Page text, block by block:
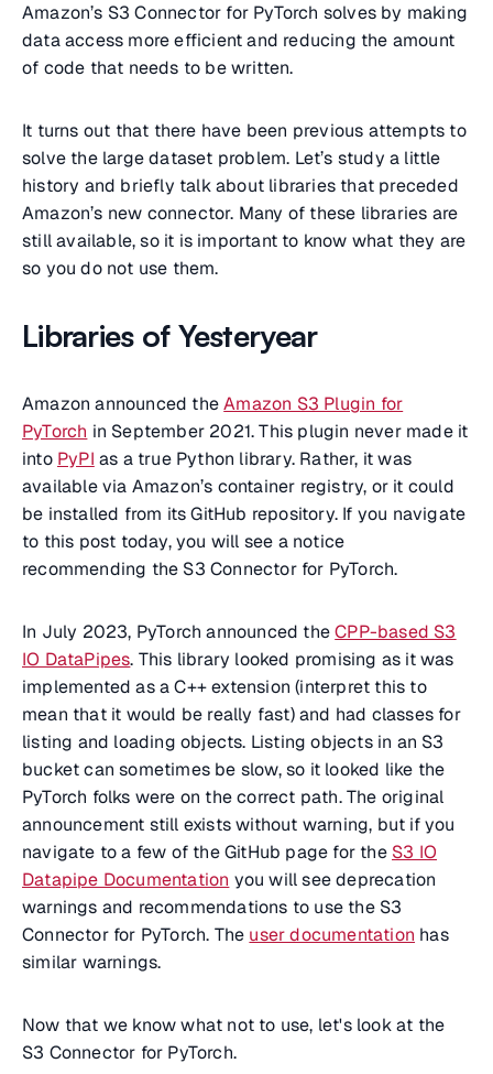
Amazon’s S3 Connector for PyTorch solves by making
data access more efficient and reducing the amount
of code that needs to be written.
It turns out that there have been previous attempts to
solve the large dataset problem. Let’s study a little
history and briefly talk about libraries that preceded
Amazon’s new connector. Many of these libraries are
still available, so it is important to know what they are
so you do not use them.
Libraries of Yesteryear
Amazon announced theAmazon S3 Plugin for
PyTorch in September 2021. This plugin never made it
into PyPI as a true Python library. Rather, it was
available via Amazon’s container registry, or it could
be installed from its GitHub repository. If you navigate
to this post today, you will see a notice
recommending the S3 Connector for PyTorch.
In July 2023, PyTorch announced theCPP-based S3
IO DataPipes. This library looked promising as it was
implemented as a C++ extension (interpret this to
mean that it would be really fast) and had classes for
listing and loading objects. Listing objects in an S3
bucket can sometimes be slow, so it looked like the
PyTorch folks were on the correct path. The original
announcement still exists without warning, but if you
navigate to a few of the GitHub page for the S3 IO
Datapipe Documentation you will see deprecation
warnings and recommendations to use the S3
Connector for PyTorch. The user documentation has
similar warnings.
Now that we know what not to use, let's look at the
S3 Connector for PyTorch.